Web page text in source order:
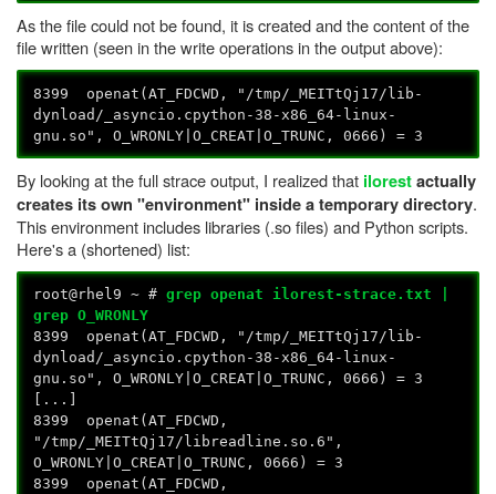
As the file could not be found, it is created and the content of the
file written (seen in the write operations in the output above):
8399 openat(AT_FDCWD, "/tmp/_MEITtQj17/lib-
dynload/_asyncio.cpython-38-x86_64-linux-
gnu.so", O_WRONLY|O_CREAT|O_TRUNC, 0666) = 3
By looking at the full strace output, I realized that ilorestactually
creates its own "environment" inside a temporary directory.
This environment includes libraries (.so files) and Python scripts.
Here's a (shortened) list:
root@rhel9 ~ #grep openat ilorest-strace.txt |
grep O_WRONLY
8399 openat(AT_FDCWD, "/tmp/_MEITtQj17/lib-
dynload/_asyncio.cpython-38-x86_64-linux-
gnu.so", O_WRONLY|O_CREAT|O_TRUNC, 0666) = 3
[...]
8399 openat(AT_FDCWD,
"/tmp/_MEITtQj17/libreadline.so.6",
O_WRONLY|O_CREAT|O_TRUNC, 0666) = 3
8399 openat(AT_FDCWD,